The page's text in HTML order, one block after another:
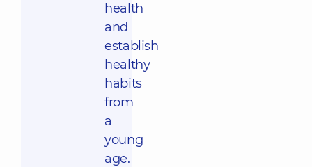
health
and
establish
healthy
habits
from
a
young
age.